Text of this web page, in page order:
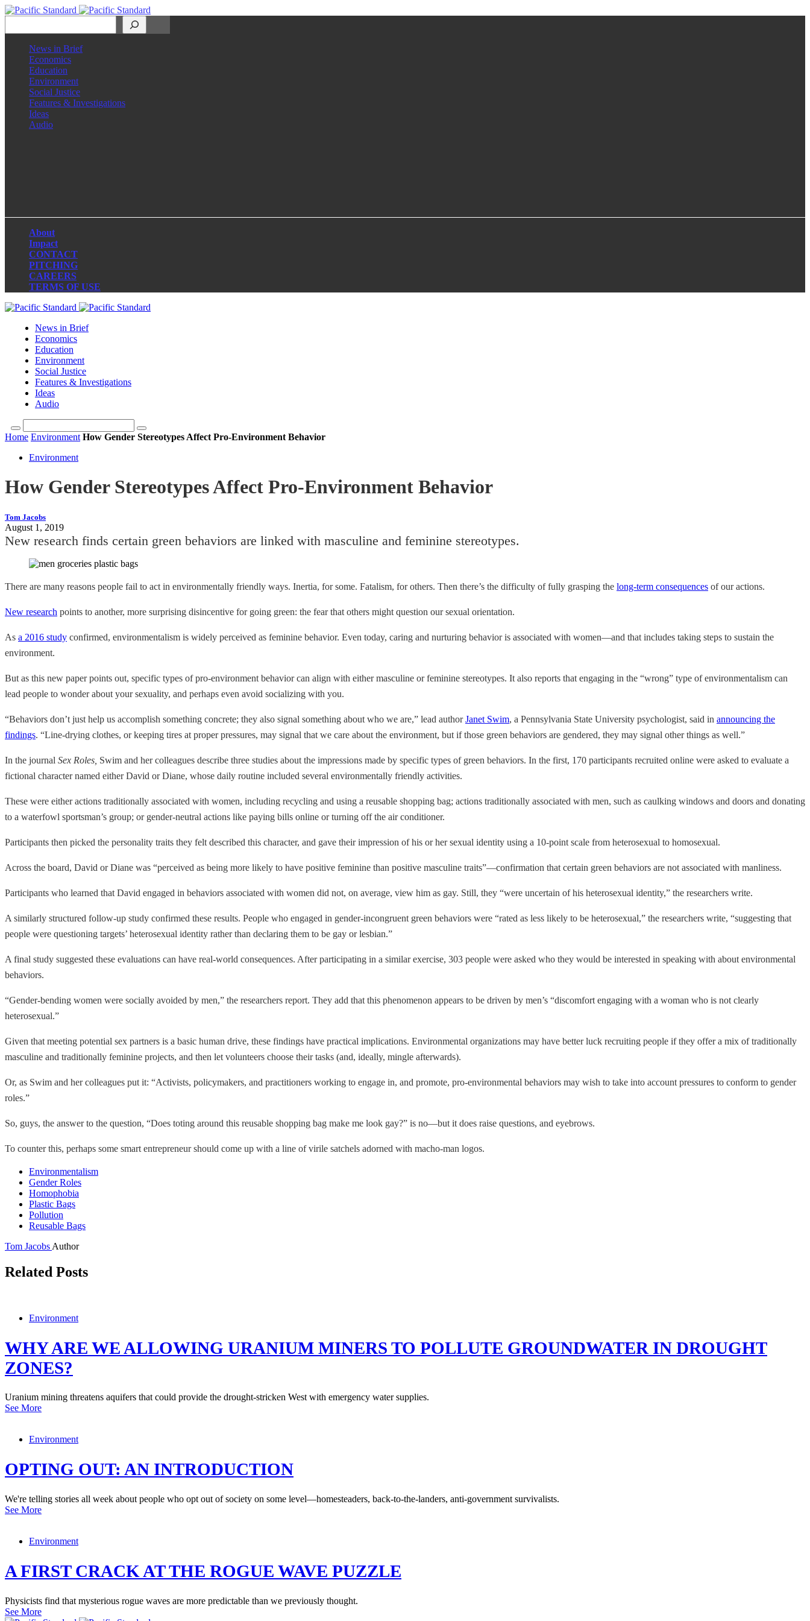
News in Brief
Economics
Education
Environment
Social Justice
Features & Investigations
Ideas
Audio
About
Impact
CONTACT
PITCHING
CAREERS
TERMS OF USE
News in Brief
Economics
Education
Environment
Social Justice
Features & Investigations
Ideas
Audio
Home Environment How Gender Stereotypes Affect Pro-Environment Behavior
Environment
How Gender Stereotypes Affect Pro-Environment Behavior
Tom Jacobs
August 1, 2019
New research finds certain green behaviors are linked with masculine and feminine stereotypes.
There are many reasons people fail to act in environmentally friendly ways. Inertia, for some. Fatalism, for others. Then there’s the difficulty of fully grasping the long-term consequences of our actions.
New research points to another, more surprising disincentive for going green: the fear that others might question our sexual orientation.
As a 2016 study confirmed, environmentalism is widely perceived as feminine behavior. Even today, caring and nurturing behavior is associated with women—and that includes taking steps to sustain the
environment.
But as this new paper points out, specific types of pro-environment behavior can align with either masculine or feminine stereotypes. It also reports that engaging in the “wrong” type of environmentalism can
lead people to wonder about your sexuality, and perhaps even avoid socializing with you.
“Behaviors don’t just help us accomplish something concrete; they also signal something about who we are,” lead authorJanet Swim, a Pennsylvania State University psychologist, said in announcing the
findings. “Line-drying clothes, or keeping tires at proper pressures, may signal that we care about the environment, but if those green behaviors are gendered, they may signal other things as well.”
In the journal Sex Roles, Swim and her colleagues describe three studies about the impressions made by specific types of green behaviors. In the first, 170 participants recruited online were asked to evaluate a
fictional character named either David or Diane, whose daily routine included several environmentally friendly activities.
These were either actions traditionally associated with women, including recycling and using a reusable shopping bag; actions traditionally associated with men, such as caulking windows and doors and donating
to a waterfowl sportsman’s group; or gender-neutral actions like paying bills online or turning off the air conditioner.
Participants then picked the personality traits they felt described this character, and gave their impression of his or her sexual identity using a 10-point scale from heterosexual to homosexual.
Across the board, David or Diane was “perceived as being more likely to have positive feminine than positive masculine traits”—confirmation that certain green behaviors are not associated with manliness.
Participants who learned that David engaged in behaviors associated with women did not, on average, view him as gay. Still, they “were uncertain of his heterosexual identity,” the researchers write.
A similarly structured follow-up study confirmed these results. People who engaged in gender-incongruent green behaviors were “rated as less likely to be heterosexual,” the researchers write, “suggesting that
people were questioning targets’ heterosexual identity rather than declaring them to be gay or lesbian.”
A final study suggested these evaluations can have real-world consequences. After participating in a similar exercise, 303 people were asked who they would be interested in speaking with about environmental
behaviors.
“Gender-bending women were socially avoided by men,” the researchers report. They add that this phenomenon appears to be driven by men’s “discomfort engaging with a woman who is not clearly
heterosexual.”
Given that meeting potential sex partners is a basic human drive, these findings have practical implications. Environmental organizations may have better luck recruiting people if they offer a mix of traditionally
masculine and traditionally feminine projects, and then let volunteers choose their tasks (and, ideally, mingle afterwards).
Or, as Swim and her colleagues put it: “Activists, policymakers, and practitioners working to engage in, and promote, pro-environmental behaviors may wish to take into account pressures to conform to gender
roles.”
So, guys, the answer to the question, “Does toting around this reusable shopping bag make me look gay?” is no—but it does raise questions, and eyebrows.
To counter this, perhaps some smart entrepreneur should come up with a line of virile satchels adorned with macho-man logos.
Environmentalism
Gender Roles
Homophobia
Plastic Bags
Pollution
Reusable Bags
Tom Jacobs Author
Related Posts
Environment
WHY ARE WE ALLOWING URANIUM MINERS TO POLLUTE GROUNDWATER IN DROUGHT
ZONES?
Uranium mining threatens aquifers that could provide the drought-stricken West with emergency water supplies.
See More
Environment
OPTING OUT: AN INTRODUCTION
We're telling stories all week about people who opt out of society on some level—homesteaders, back-to-the-landers, anti-government survivalists.
See More
Environment
A FIRST CRACK AT THE ROGUE WAVE PUZZLE
Physicists find that mysterious rogue waves are more predictable than we previously thought.
See More